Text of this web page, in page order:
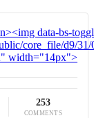
253
COMMENTS